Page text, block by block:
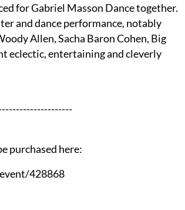
for Gabriel Masson Dance together.
and dance performance, notably
Allen, Sacha Baron Cohen, Big
eclectic, entertaining and cleverly
purchased here:
428868